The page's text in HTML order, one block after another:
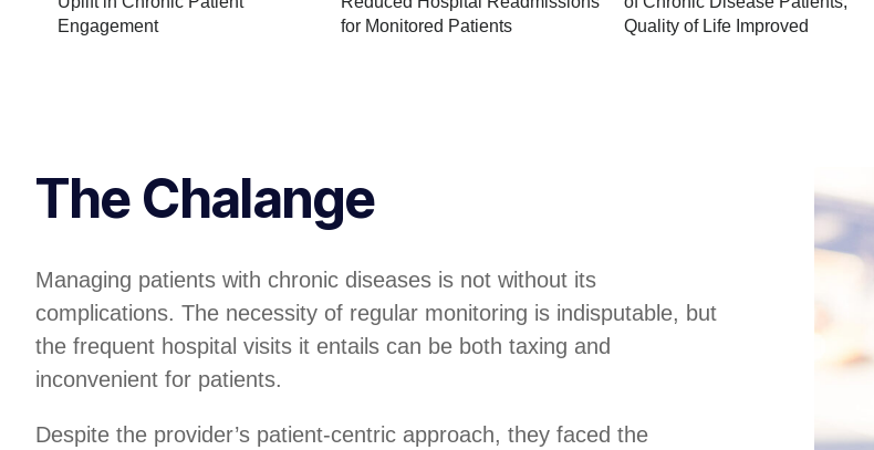
Engagement
for Monitored Patients
Quality of Life Improved
The Chalange
Managing patients with chronic diseases is not without its
complications. The necessity of regular monitoring is indisputable, but
the frequent hospital visits it entails can be both taxing and
inconvenient for patients.
Despite the provider’s patient-centric approach, they faced the